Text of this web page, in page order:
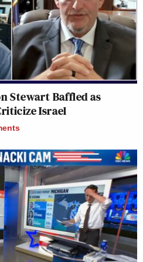
Stewart Baffled as
Israel